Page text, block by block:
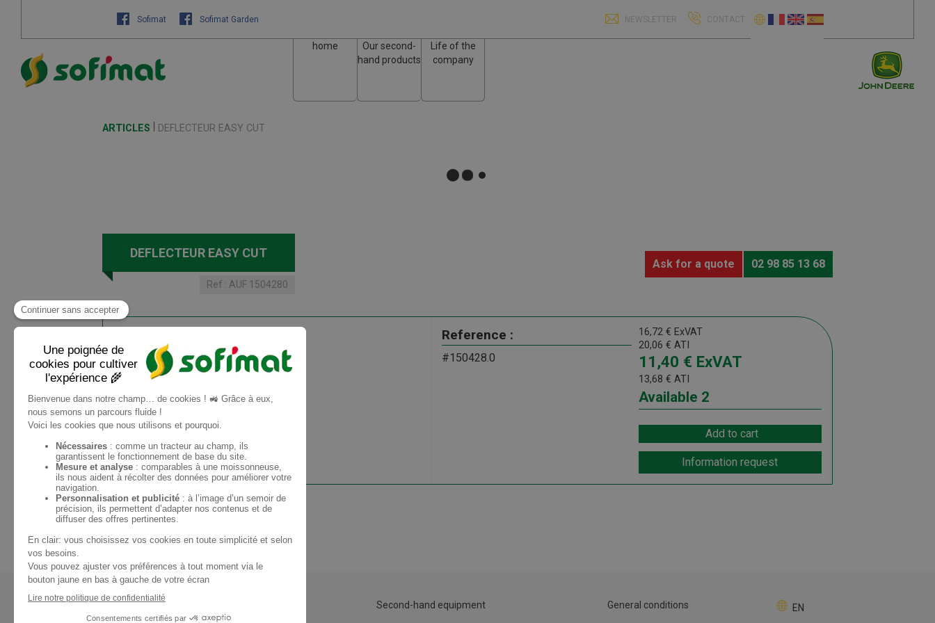
Sofimat Sofimat Garden NEWSLETTER CONTACT
home
Our second-
hand products
Life of the
company
ARTICLES DEFLECTEUR EASY CUT
DEFLECTEUR EASY CUT
Ref : AUF 1504280
Ask for a quote 02 98 85 13 68
Reference :
#150428.0
16,72 € ExVAT
20,06 € ATI
11,40 € ExVAT
13,68 € ATI
2
Available
Add to cart
Information request
EN
Second-hand equipment General conditions